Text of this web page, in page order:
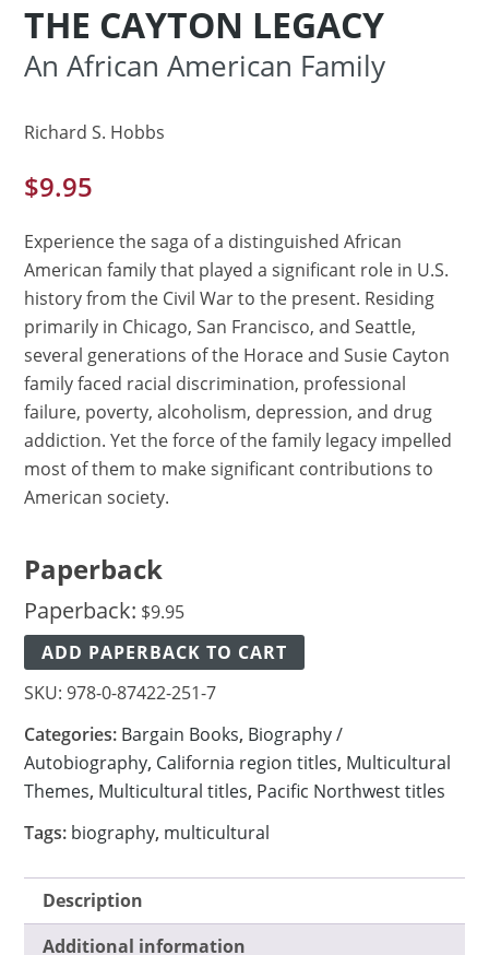
THE CAYTON LEGACY
An African American Family
Richard S. Hobbs
$9.95
Experience the saga of a distinguished African
American family that played a significant role in U.S.
history from the Civil War to the present. Residing
primarily in Chicago, San Francisco, and Seattle,
several generations of the Horace and Susie Cayton
family faced racial discrimination, professional
failure, poverty, alcoholism, depression, and drug
addiction. Yet the force of the family legacy impelled
most of them to make significant contributions to
American society.
Paperback
Paperback: $9.95
ADD PAPERBACK TO CART
SKU:978-0-87422-251-7
Categories: Bargain Books, Biography /
Autobiography, California region titles, Multicultural
Themes, Multicultural titles, Pacific Northwest titles
Tags: biography, multicultural
Description
Additional information